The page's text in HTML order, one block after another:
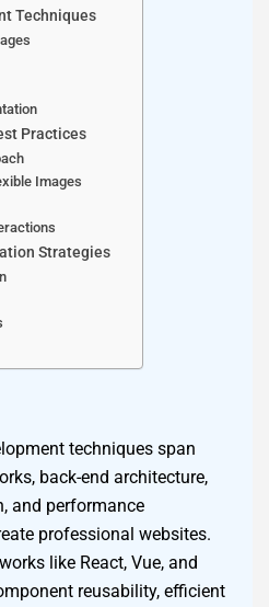
Techniques
Practices
Images
Strategies
techniques span
back-end architecture,
and performance
professional websites.
like React, Vue, and
reusability, efficient